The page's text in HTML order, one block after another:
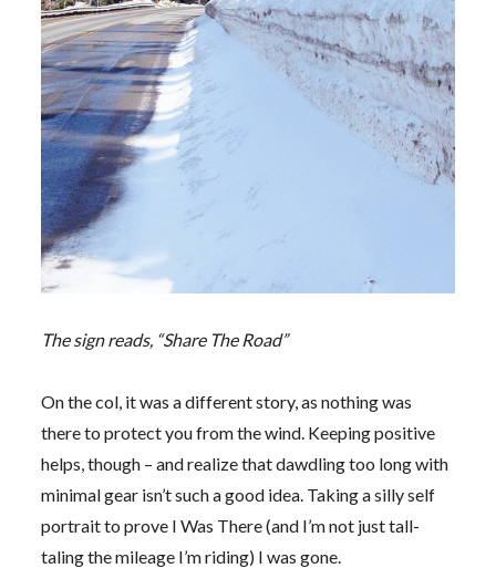
The sign reads, “Share The Road”
On the col, it was a different story, as nothing was
there to protect you from the wind. Keeping positive
helps, though – and realize that dawdling too long with
minimal gear isn’t such a good idea. Taking a silly self
portrait to prove I Was There (and I’m not just tall-
taling the mileage I’m riding) I was gone.